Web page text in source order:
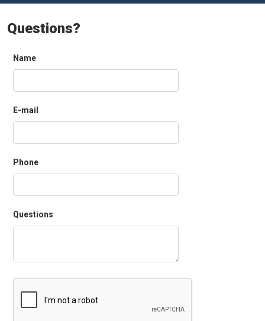
Questions?
Name
E-mail
Phone
Questions